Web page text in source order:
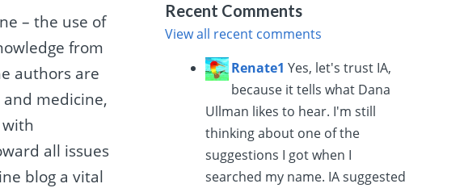
– the use of
from
authors are
medicine,
all issues
blog a vital
Recent Comments
View all recent comments
Renate1 Yes, let's trust IA,
because it tells what Dana
Ullman likes to hear. I'm still
thinking about one of the
suggestions I got when I
searched my name. IA suggested